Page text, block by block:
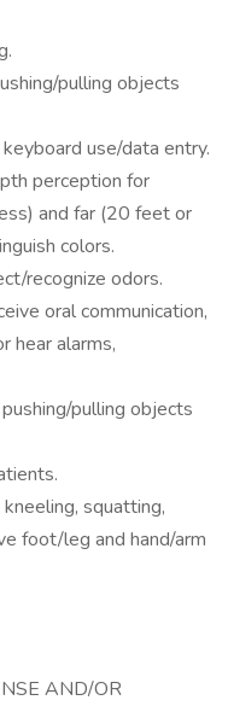
pulling objects
use/data entry.
perception for
and far (20 feet or
colors.
recognize odors.
oral communication,
hear alarms,
pulling objects
squatting,
foot/leg and hand/arm
AND/OR